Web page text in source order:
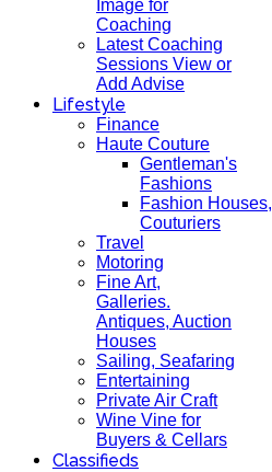
Image for
Coaching
Latest Coaching
Sessions View or
Add Advise
Lifestyle
Finance
Haute Couture
Gentleman's
Fashions
Fashion Houses,
Couturiers
Travel
Motoring
Fine Art,
Galleries.
Antiques, Auction
Houses
Sailing, Seafaring
Entertaining
Private Air Craft
Wine Vine for
Buyers & Cellars
Classifieds